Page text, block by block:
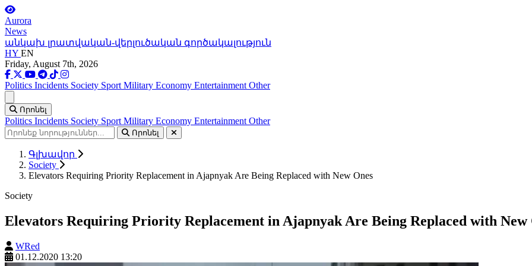
Aurora
News
անկախ լրատվական-վերլուծական գործակալություն
HY EN
Friday, August 7th, 2026
Politics Incidents Society Sport Military Economy Entertainment Other
Որոնել
Politics Incidents Society Sport Military Economy Entertainment Other
Որոնել
Գլխավոր
Society
Elevators Requiring Priority Replacement in Ajapnyak Are Being Replaced with New Ones
Society
Elevators Requiring Priority Replacement in Ajapnyak Are Being Replaced with New
WRed
01.12.2020 13:20